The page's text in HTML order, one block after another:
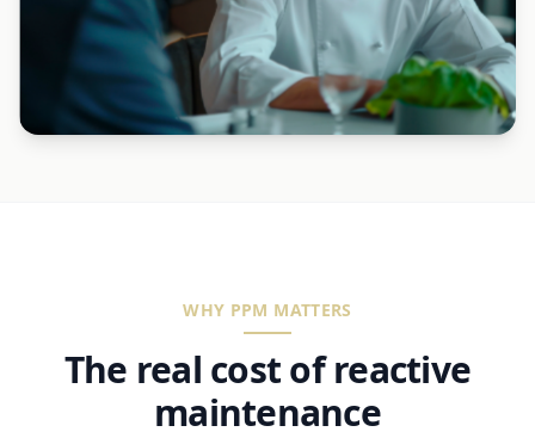
WHY PPM MATTERS
The real cost of reactive
maintenance